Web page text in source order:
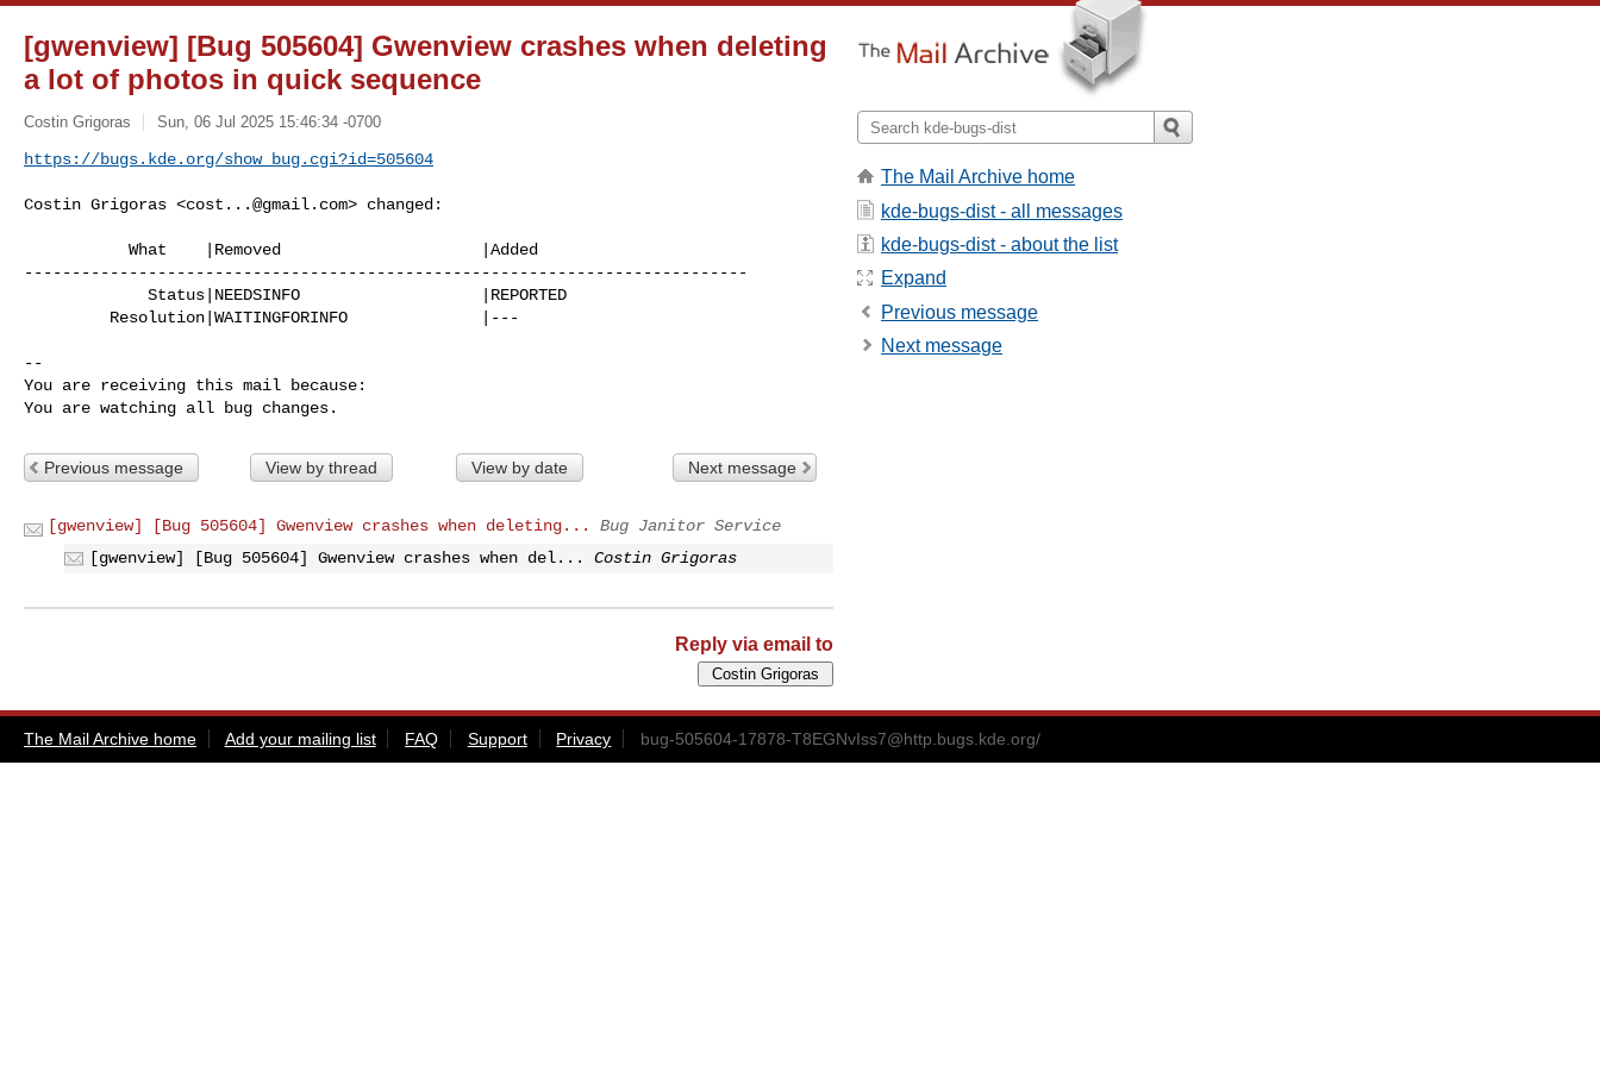
[gwenview] [Bug 505604] Gwenview crashes when deleting
a lot of photos in quick sequence
Costin Grigoras Sun, 06 Jul 2025 15:46:34 -0700
https://bugs.kde.org/show_bug.cgi?id=505604
Costin Grigoras <cost...@gmail.com> changed:
----------------------------------------------------------------------------
--
You are receiving this mail because:
You are watching all bug changes.
Previous message View by thread View by date Next message
[gwenview] [Bug 505604] Gwenview crashes when deleting...
Bug Janitor Service
[gwenview] [Bug 505604] Gwenview crashes when del...
Costin Grigoras
Reply via email to
The Mail Archive home
kde-bugs-dist - all messages
kde-bugs-dist - about the list
Expand
Previous message
Next message
The Mail Archive home Add your mailing list FAQ Support Privacy bug-505604-17878-T8EGNvIss7@http.bugs.kde.org/